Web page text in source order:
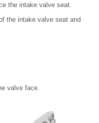
the intake valve seat.
the intake valve seat and
valve face.